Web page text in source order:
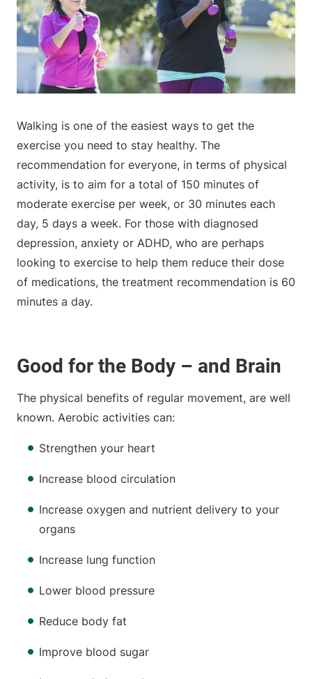
Walking is one of the easiest ways to get the
exercise you need to stay healthy. The
recommendation for everyone, in terms of physical
activity, is to aim for a total of 150 minutes of
moderate exercise per week, or 30 minutes each
day, 5 days a week. For those with diagnosed
depression, anxiety or ADHD, who are perhaps
looking to exercise to help them reduce their dose
of medications, the treatment recommendation is 60
minutes a day.
Good for the Body – and Brain
The physical benefits of regular movement, are well
known. Aerobic activities can:
Strengthen your heart
Increase blood circulation
Increase oxygen and nutrient delivery to your
organs
Increase lung function
Lower blood pressure
Reduce body fat
Improve blood sugar